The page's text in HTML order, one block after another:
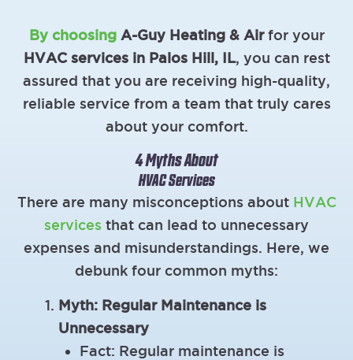
By choosing A-Guy Heating & Airfor your
HVAC services in Palos Hill, IL, you can rest
assured that you are receiving high-quality,
reliable service from a team that truly cares
about your comfort.
4 Myths About
HVAC Services
There are many misconceptions about HVAC
services that can lead to unnecessary
expenses and misunderstandings. Here, we
debunk four common myths:
Myth: Regular Maintenance is
Unnecessary
Fact: Regular maintenance is